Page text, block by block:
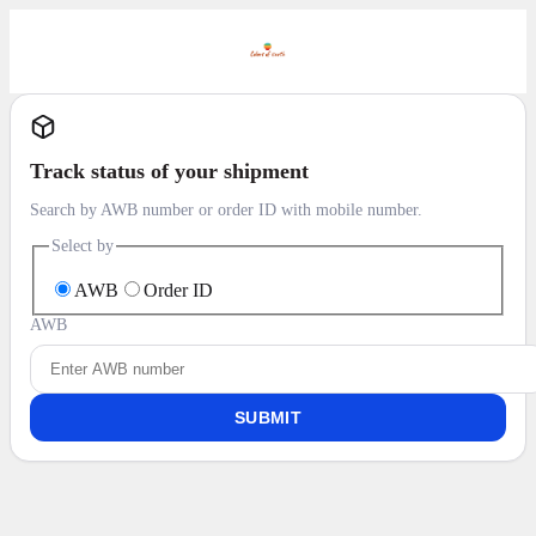
Track status of your shipment
Search by AWB number or order ID with mobile number.
Select by
AWB Order ID
AWB
SUBMIT